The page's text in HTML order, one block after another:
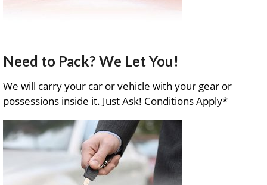
Need to Pack? We Let You!
We will carry your car or vehicle with your gear or
possessions inside it. Just Ask! Conditions Apply*